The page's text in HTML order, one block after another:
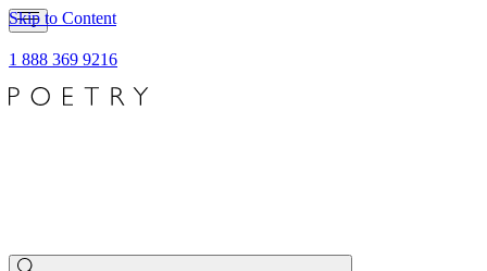
Skip to Content
1 888 369 9216